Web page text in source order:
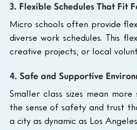
3. Flexible Schedules That Fit
Micro schools often provide
diverse work schedules. This
creative projects, or local
4. Safe and Supportive
Smaller class sizes mean
the sense of safety and trust
a city as dynamic as Los